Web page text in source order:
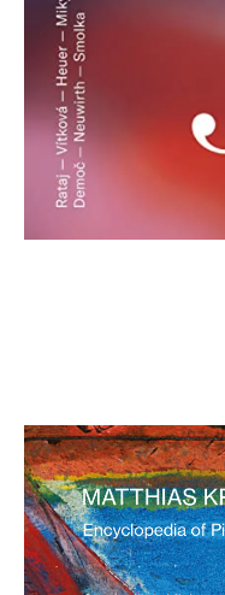
Matthias
Encyclopedia
Deviation
€ 15,90
more